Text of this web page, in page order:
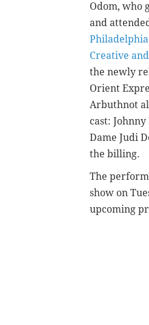
Odom, who
and
Creative
the newly
Orient
Arbuthnot
cast:
Dame Judi
the billing.
The
show on
upcoming